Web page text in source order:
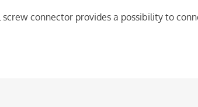
connector provides a possibility to